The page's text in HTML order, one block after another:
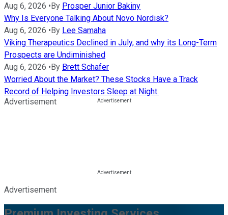
Aug 6, 2026 •By Prosper Junior Bakiny
Why Is Everyone Talking About Novo Nordisk?
Aug 6, 2026 •By Lee Samaha
Viking Therapeutics Declined in July, and why its Long-Term
Prospects are Undiminished
Aug 6, 2026 •By Brett Schafer
Worried About the Market? These Stocks Have a Track
Record of Helping Investors Sleep at Night.
Advertisement
Advertisement